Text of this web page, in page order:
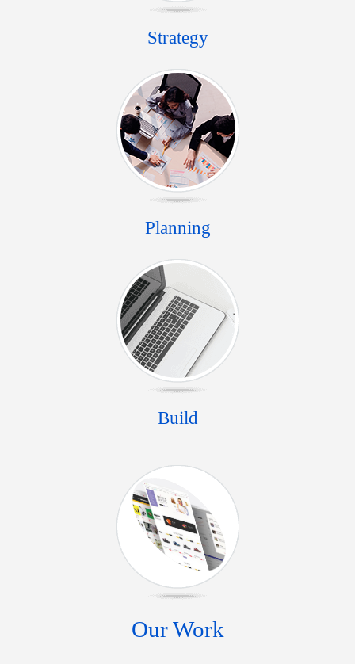
Strategy
Planning
Build
Our Work